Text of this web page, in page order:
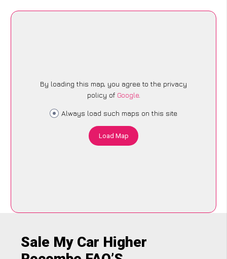
By loading this map, you agree to the privacy
policy of Google.
Always load such maps on this site
Load Map
Sale My Car Higher